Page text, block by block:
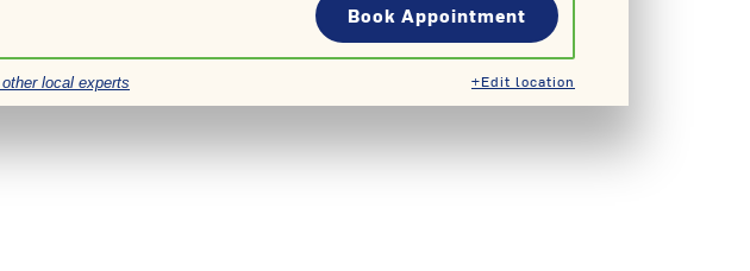
Book Appointment
local experts +Edit location